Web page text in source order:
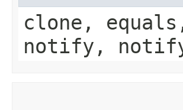
clone,
notify,